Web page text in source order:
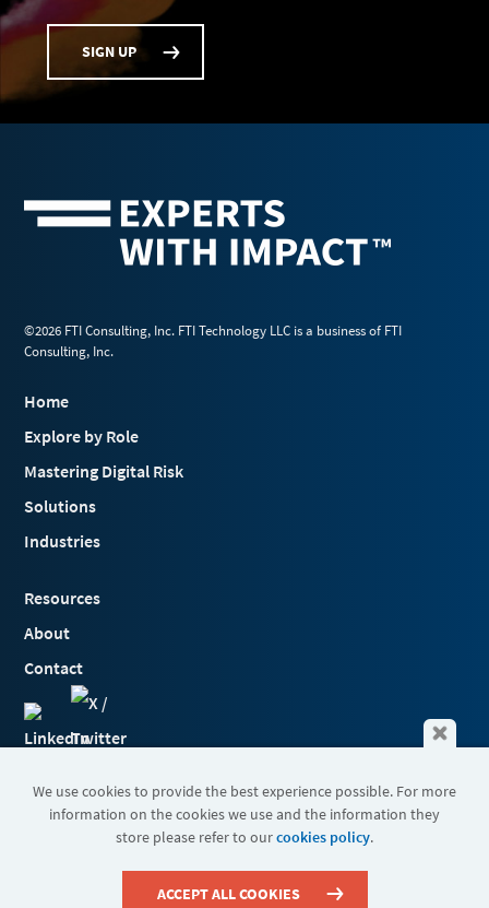
SIGN UP
©2026 FTI Consulting, Inc. FTI Technology LLC is a business of FTI
Consulting, Inc.
Home
Explore by Role
Mastering Digital Risk
Solutions
Industries
Resources
About
Contact
Terms & Conditions
We use cookies to provide the best experience possible. For more
information on the cookies we use and the information they
store please refer to ourcookies policy.
ACCEPT ALL COOKIES